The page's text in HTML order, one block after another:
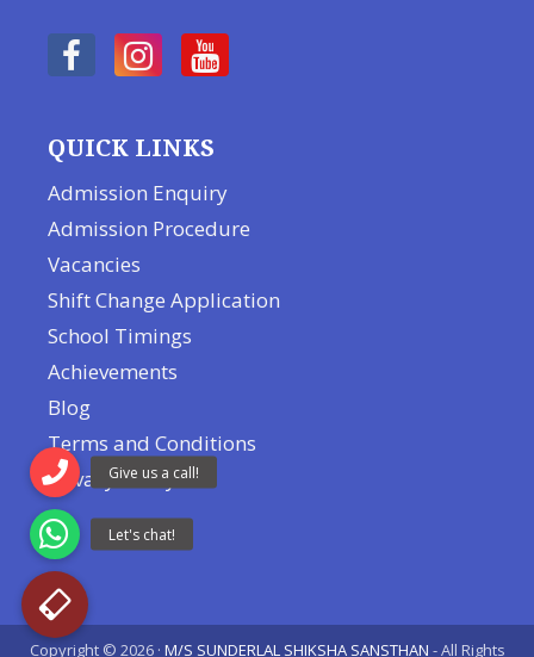
QUICK LINKS
Admission Enquiry
Admission Procedure
Vacancies
Shift Change Application
School Timings
Achievements
Blog
Terms and Conditions
Privacy Policy
Copyright © 2026 · M/S SUNDERLAL SHIKSHA SANSTHAN - All Rights